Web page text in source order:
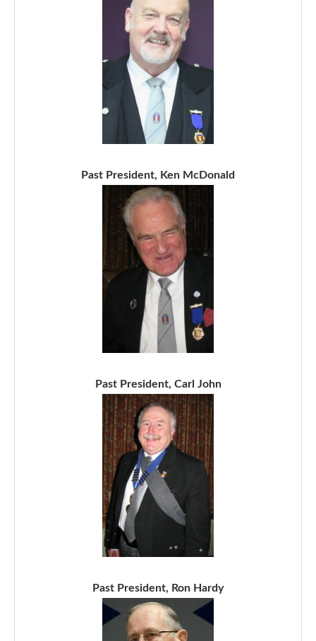
Past President, Ken McDonald
Past President, Carl John
Past President, Ron Hardy